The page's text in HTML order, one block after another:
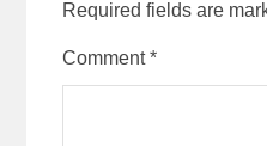
Required fields are
Comment*